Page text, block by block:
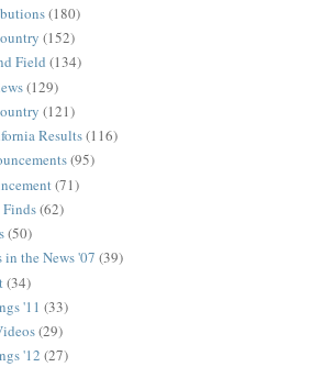
(180)
(152)
Field (134)
(129)
(121)
Results(116)
(95)
(71)
(62)
(50)
in the News '07 (39)
(34)
'11 (33)
(29)
'12 (27)